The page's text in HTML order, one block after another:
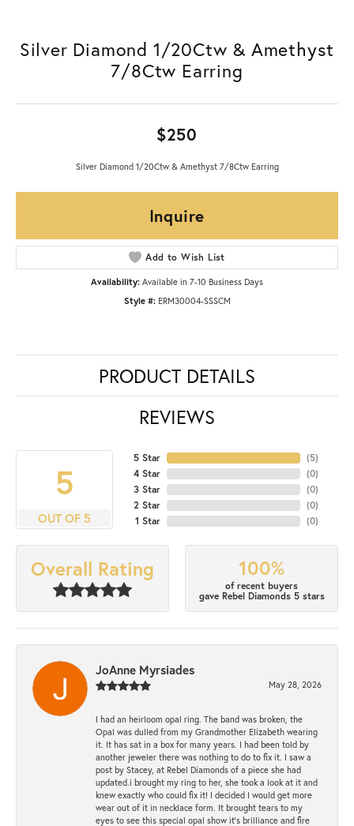
Silver Diamond 1/20Ctw & Amethyst
7/8Ctw Earring
$250
Silver Diamond 1/20Ctw & Amethyst 7/8Ctw Earring
Inquire
Add to Wish List
Availability: Available in 7-10 Business Days
Style #: ERM30004-SSSCM
PRODUCT DETAILS
REVIEWS
5
OUT OF 5
5 Star
4 Star
3 Star
2 Star
1 Star
(5)
(0)
(0)
(0)
(0)
Overall Rating 100%
of recent buyers
gave Rebel Diamonds 5 stars
JoAnne Myrsiades
May 28, 2026
I had an heirloom opal ring. The band was broken, the
Opal was dulled from my Grandmother Elizabeth wearing
it. It has sat in a box for many years. I had been told by
another jeweler there was nothing to do to fix it. I saw a
post by Stacey, at Rebel Diamonds of a piece she had
updated.i brought my ring to her, she took a look at it and
knew exactly who could fix it! I decided I would get more
wear out of it in necklace form. It brought tears to my
eyes to see this special opal show it's brilliance and fire